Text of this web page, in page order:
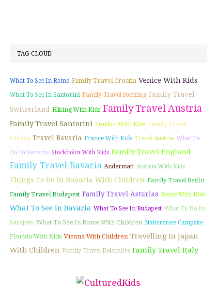
TAG CLOUD
What To See In Rome Family Travel Croatia Venice With Kids
What To See In Santorini Family Travel Sterzing Family Travel
Switzerland Hiking With Kids Family Travel Austria
Family Travel Santorini London With Kids Family Travel
Corsica Travel Bavaria France With Kids Travel Austria What To
Do In Bavaria Stockholm With Kids Family Travel England
Family Travel Bavaria Andermatt Austria With Kids
Things To Do In Bavaria With Children Family Travel Berlin
Family Travel Budapest Family Travel Asturias Rome With Kids
What To See In Bavaria What To See In Budapest What To Do In
Sarajevo What To See In Rome With Children Natterersee Campsite
Florida With Kids Vienna With Children Travelling In Japan
With Children Family Travel Dolomites Family Travel Italy